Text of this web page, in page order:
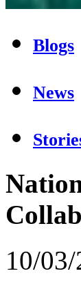
Blogs
News
10/